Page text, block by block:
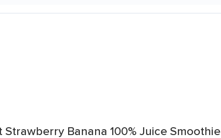
Banana 100% Juice Smoothie